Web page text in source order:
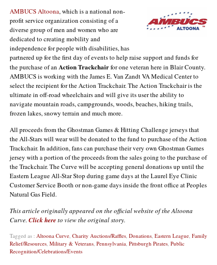
AMBUCS Altoona, which is a national non-
profit service organization consisting of a
diverse group of men and women who are
dedicated to creating mobility and
independence for people with disabilities, has
partnered up for the first day of events to help raise support and funds for
the purchase of an Action Trackchairfor one veteran here in Blair County.
AMBUCS is working with the James E. Van Zandt VA Medical Center to
select the recipient for the Action Trackchair. The Action Trackchair is the
ultimate in off-road wheelchairs and will give its user the ability to
navigate mountain roads, campgrounds, woods, beaches, hiking trails,
frozen lakes, snowy terrain and much more.
All proceeds from the Ghostman Games & Hitting Challenge jerseys that
the All-Stars will wear will be donated to the fund to purchase of the Action
Trackchair. In addition, fans can purchase their very own Ghostman Games
jersey with a portion of the proceeds from the sales going to the purchase of
the Trackchair. The Curve will be accepting general donations up until the
Eastern League All-Star Stop during game days at the Laurel Eye Clinic
Customer Service Booth or non-game days inside the front office at Peoples
Natural Gas Field.
This article originally appeared on the official website of the Altoona
Curve. Click here to view the original story.
Tagged as : Altoona Curve, Charity Auctions/Raffles, Donations, Eastern League, Family
Relief/Resources, Military & Veterans, Pennsylvania, Pittsburgh Pirates, Public
Recognition/Celebrations/Events